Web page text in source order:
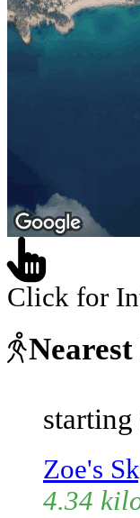
Click for
Nearest
Zoe's
4.34